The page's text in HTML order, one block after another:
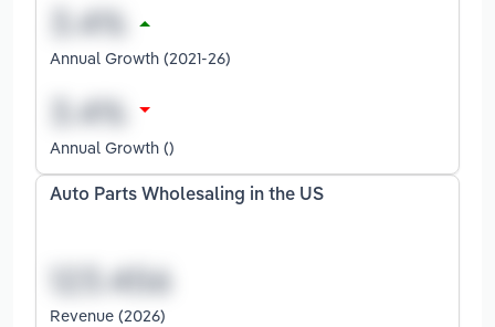
Annual Growth (2021-26)
Annual Growth ()
Auto Parts Wholesaling in the US
Revenue (2026)